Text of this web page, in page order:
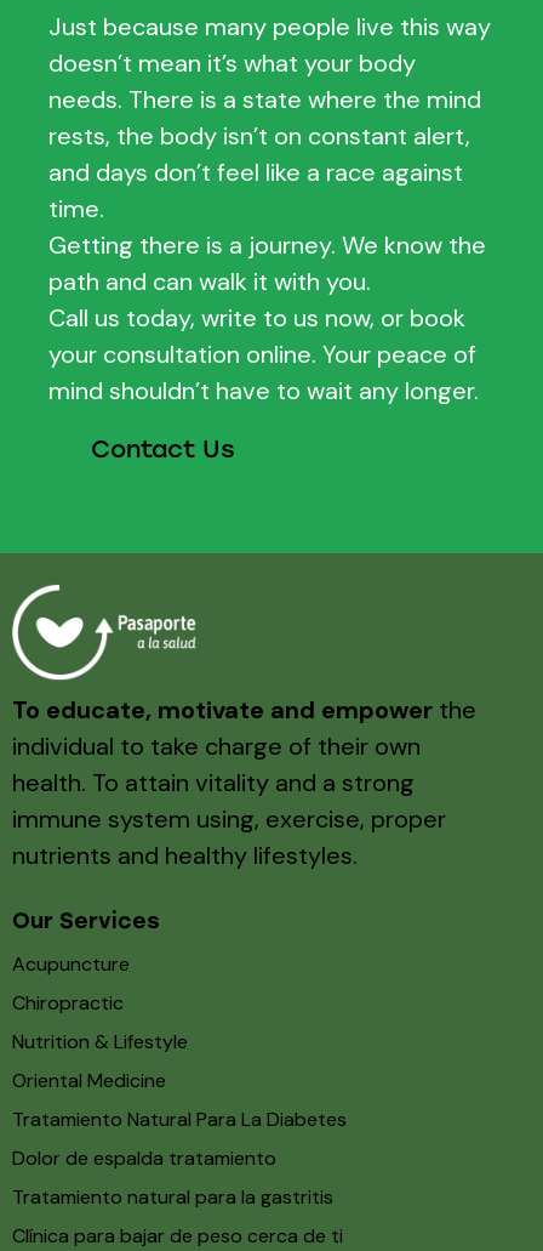
Just because many people live this way
doesn’t mean it’s what your body
needs. There is a state where the mind
rests, the body isn’t on constant alert,
and days don’t feel like a race against
time.
Getting there is a journey. We know the
path and can walk it with you.
Call us today, write to us now, or book
your consultation online. Your peace of
mind shouldn’t have to wait any longer.
Contact Us
To educate, motivate and empower the
individual to take charge of their own
health. To attain vitality and a strong
immune system using, exercise, proper
nutrients and healthy lifestyles.
Our Services
Acupuncture
Chiropractic
Nutrition & Lifestyle
Oriental Medicine
Tratamiento Natural Para La Diabetes
Dolor de espalda tratamiento
Tratamiento natural para la gastritis
Clínica para bajar de peso cerca de ti